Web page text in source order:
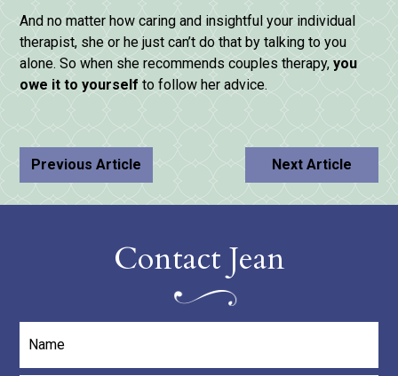
And no matter how caring and insightful your individual
therapist, she or he just can’t do that by talking to you
alone. So when she recommends couples therapy,you
owe it to yourself to follow her advice.
Previous Article Next Article
Contact Jean